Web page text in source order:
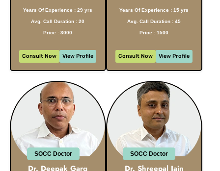
Years Of Experience : 29 yrs
Avg. Call Duration : 20
Price : 3000
Consult Now View Profile
Years Of Experience : 15 yrs
Avg. Call Duration : 45
Price : 1500
Consult Now View Profile
SOCC Doctor
Dr. Deepak Garg
SOCC Doctor
Dr. Shreepal Jain